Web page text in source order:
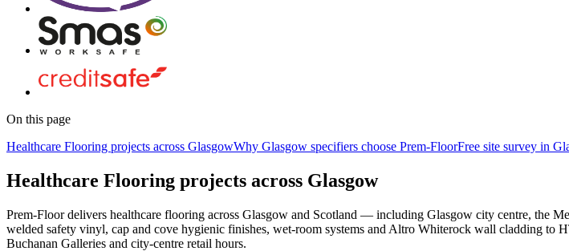
On this page
Healthcare Flooring projects across GlasgowWhy Glasgow specifiers choose Prem-FloorFree site survey in
Healthcare Flooring projects across Glasgow
Prem-Floor delivers healthcare flooring across Glasgow and Scotland — including Glasgow city centre, the
welded safety vinyl, cap and cove hygienic finishes, wet-room systems and Altro Whiterock wall cladding
Buchanan Galleries and city-centre retail hours.